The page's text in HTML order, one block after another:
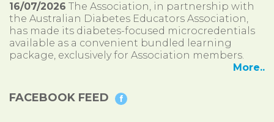
16/07/2026 The Association, in partnership with
the Australian Diabetes Educators Association,
has made its diabetes-focused microcredentials
available as a convenient bundled learning
package, exclusively for Association members.
More..
FACEBOOK FEED